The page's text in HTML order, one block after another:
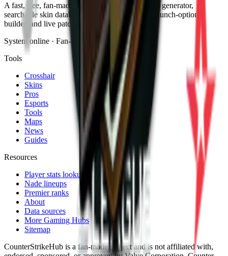
A fast, free, fan-made CS2 companion: crosshair generator,
searchable skin database, sensitivity converter, launch-options
builder, and live patch notes.
System online · Fan-made
Tools
Crosshair
Skins
Pros
Esports
Tools
Maps
News
Guides
Resources
Player stats lookup
Nade lineups
Premier ranks
About
Data sources
More Gaming Hubs
Sitemap
CounterStrikeHub is a fan-made project and is not affiliated with,